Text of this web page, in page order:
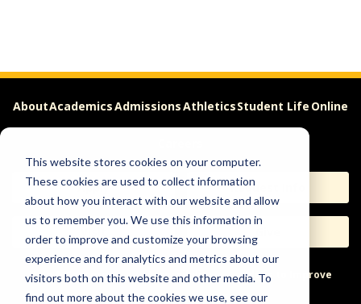
This website stores cookies on your computer.
These cookies are used to collect information
about how you interact with our website and allow
us to remember you. We use this information in
order to improve and customize your browsing
experience and for analytics and metrics about our
visitors both on this website and other media. To
find out more about the cookies we use, see our
AboutAcademicsAdmissionsAthleticsStudent Life Online
Apply Request Info
Help & Concerns Accessibility Ideas to Improve